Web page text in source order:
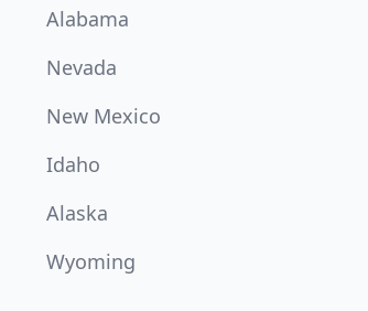
Alabama
Nevada
New Mexico
Idaho
Alaska
Wyoming